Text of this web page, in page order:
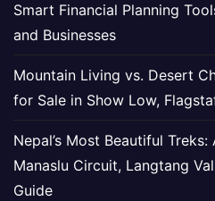
Smart Financial Planning
and Businesses
Mountain Living vs. Desert
for Sale in Show Low,
Nepal’s Most Beautiful
Manaslu Circuit, Langtang
Guide